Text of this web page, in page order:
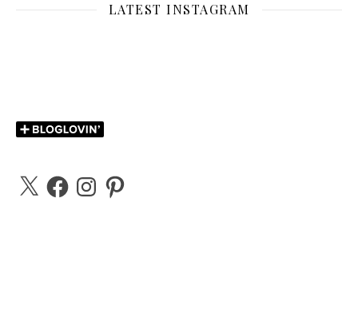
LATEST INSTAGRAM
X FacebookInstagramPinterest